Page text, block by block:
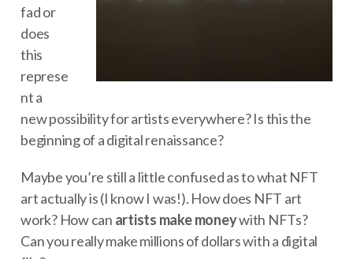
fad or
does
this
represe
nt a
new possibility for artists everywhere? Is this the
beginning of a digital renaissance?
Maybe you’re still a little confused as to what NFT
art actually is (I know I was!). How does NFT art
work? How can artists make moneywith NFTs?
Can you really make millions of dollars with a digital